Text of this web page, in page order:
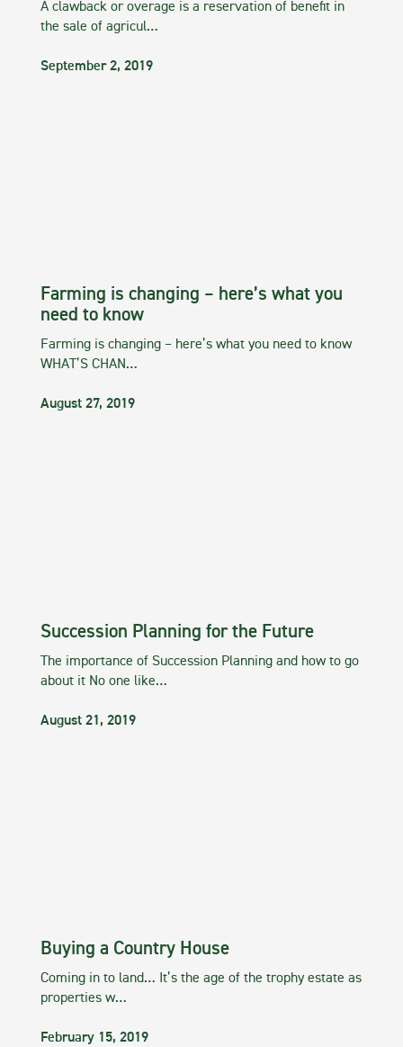
A clawback or overage is a reservation of benefit in
the sale of agricul…
September 2, 2019
Farming is changing – here’s what you
need to know
Farming is changing – here’s what you need to know
WHAT’S CHAN…
August 27, 2019
Succession Planning for the Future
The importance of Succession Planning and how to go
about it No one like…
August 21, 2019
Buying a Country House
Coming in to land… It’s the age of the trophy estate as
properties w…
February 15, 2019